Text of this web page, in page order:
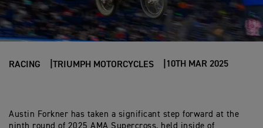
RACING TRIUMPH MOTORCYCLES 10TH MAR 2025
Austin Forkner has taken a significant step forward at the
ninth round of 2025 AMA Supercross, held inside of